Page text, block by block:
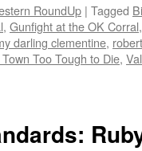
RoundUp | Tagged
, Gunfight at the OK Corral
darling clementine,
Too Tough to Die,